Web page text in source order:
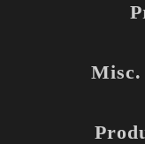
Misc.